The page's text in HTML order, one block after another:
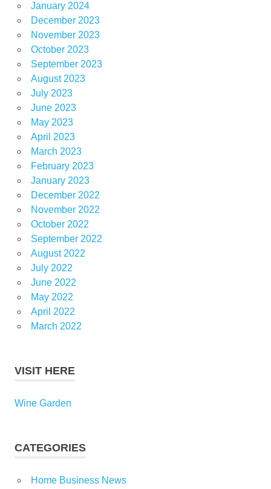
January 2024
December 2023
November 2023
October 2023
September 2023
August 2023
July 2023
June 2023
May 2023
April 2023
March 2023
February 2023
January 2023
December 2022
November 2022
October 2022
September 2022
August 2022
July 2022
June 2022
May 2022
April 2022
March 2022
VISIT HERE
Wine Garden
CATEGORIES
Home Business News